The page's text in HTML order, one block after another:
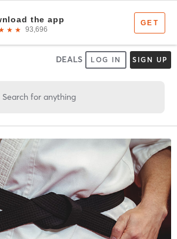
DEALS LOG IN SIGN UP
Search for anything